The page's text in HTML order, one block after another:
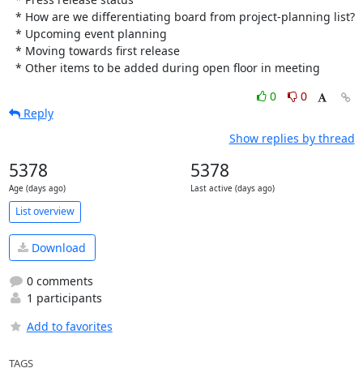
  * Other items to be added during open floor in meeting
0
0
Reply
Show replies by thread
5378
Age (days ago)
5378
Last active (days ago)
List overview
Download
0 comments
1 participants
Add to favorites
TAGS